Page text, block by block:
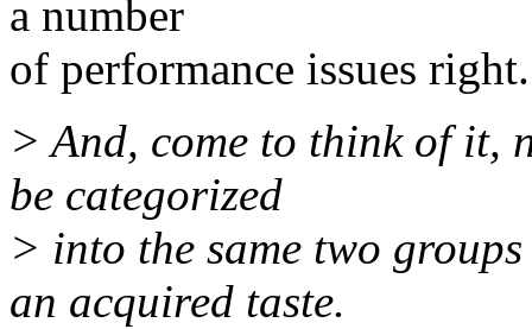
a number
of performance issues right.
> And, come to think of it,
be categorized
> into the same two
an acquired taste.